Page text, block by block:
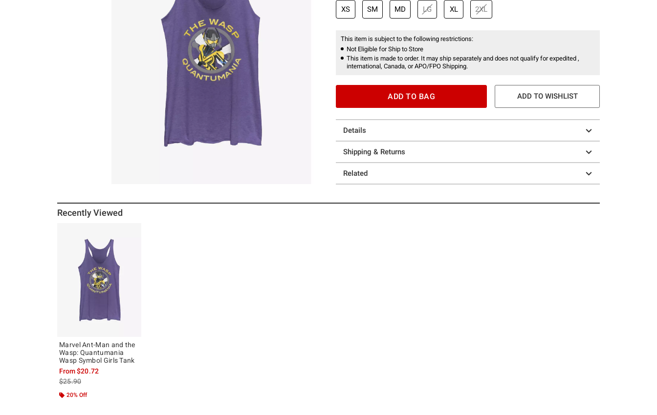
XS SM MD LG XL 2XL
This item is subject to the following restrictions:
Not Eligible for Ship to Store
This item is made to order. It may ship separately and does not qualify for expedited ,
international, Canada, or APO/FPO Shipping.
ADD TO BAG ADD TO WISHLIST
Details
Shipping & Returns
Related
Recently Viewed
Marvel Ant-Man and the
Wasp: Quantumania
Wasp Symbol Girls Tank
From$20.72
is sales price, the original price is
$25.90
20% Off